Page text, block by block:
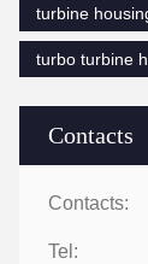
Contacts
Contacts:
Tel:
turbine
turbo turbine